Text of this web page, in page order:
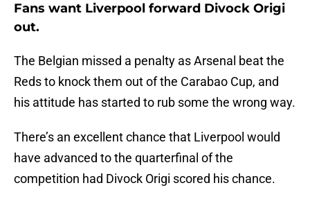
Fans want Liverpool forward Divock Origi
out.
The Belgian missed a penalty as Arsenal beat the
Reds to knock them out of the Carabao Cup, and
his attitude has started to rub some the wrong way.
There’s an excellent chance that Liverpool would
have advanced to the quarterfinal of the
competition had Divock Origi scored his chance.